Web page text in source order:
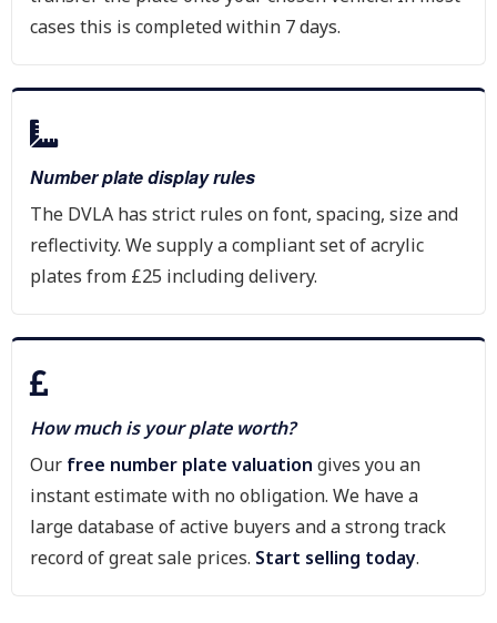
cases this is completed within 7 days.
Number plate display rules
The DVLA has strict rules on font, spacing, size and
reflectivity. We supply a compliant set of acrylic
plates from £25 including delivery.
How much is your plate worth?
Our free number plate valuation gives you an
instant estimate with no obligation. We have a
large database of active buyers and a strong track
record of great sale prices. Start selling today.